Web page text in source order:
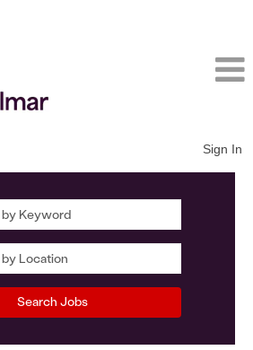
Sign In
Search Jobs